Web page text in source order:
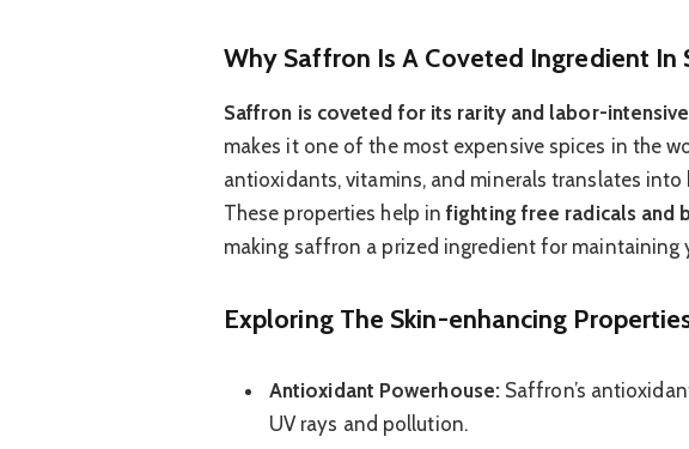
Why Saffron Is A Coveted Ingredient In
Saffron is coveted for its rarity and labor-
makes it one of the most expensive spices in the
antioxidants, vitamins, and minerals translates into
These properties help infighting free radicals and
making saffron a prized ingredient for maintaining
Exploring The Skin-enhancing
Antioxidant Powerhouse:Saffron’s
UV rays and pollution.